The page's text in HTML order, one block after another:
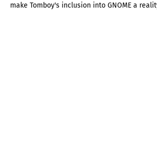
make Tomboy's inclusion into GNOME a